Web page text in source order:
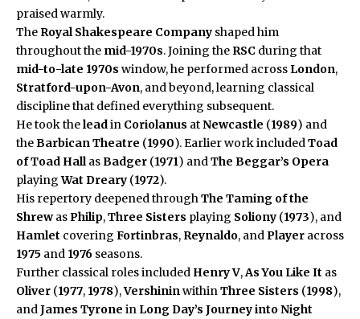
praised warmly.
The Royal Shakespeare Company shaped him
throughout the mid-1970s. Joining the RSC during that
mid-to-late 1970s window, he performed across London,
Stratford-upon-Avon, and beyond, learning classical
discipline that defined everything subsequent.
He took theleadin Coriolanus atNewcastle (1989) and
theBarbican Theatre (1990). Earlier work includedToad
of Toad HallasBadger (1971) andThe Beggar’s Opera
playingWat Dreary (1972).
His repertory deepened throughThe Taming of the
ShrewasPhilip,Three Sisters playing Soliony (1973), and
Hamlet covering Fortinbras, Reynaldo, andPlayer across
1975 and 1976 seasons.
Further classical roles included Henry V,As You Like It as
Oliver (1977, 1978),VershininwithinThree Sisters (1998),
andJames Tyrone in Long Day’s Journey into Night